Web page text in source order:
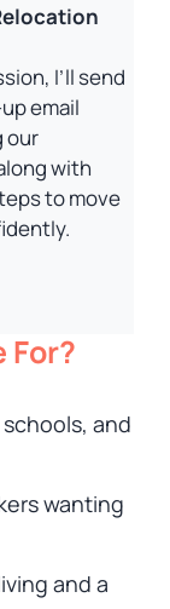
I’ll send
email
our
with
to move
For?
and
wanting
and a